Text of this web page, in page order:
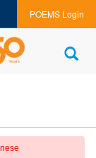
POEMS Login